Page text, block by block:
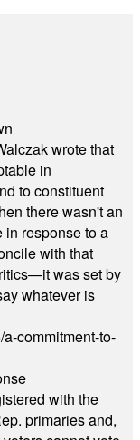
wrote that
in
to constituent
there wasn't an
in response to a
with that
was set by
whatever is
commitment-to-
with the
primaries and,